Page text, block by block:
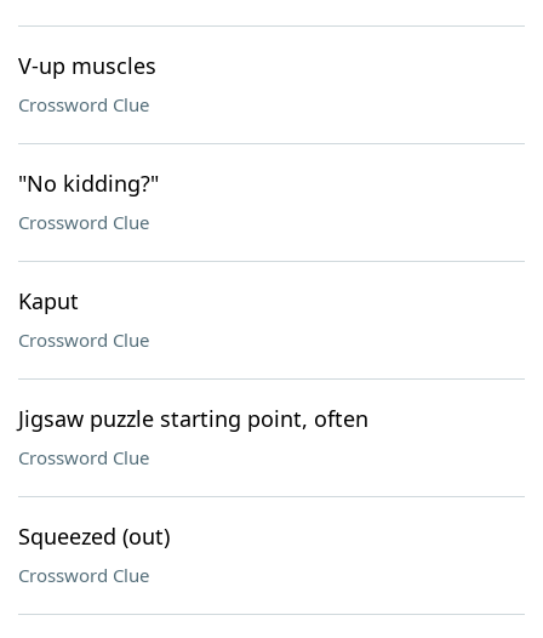
V-up muscles
Crossword Clue
"No kidding?"
Crossword Clue
Kaput
Crossword Clue
Jigsaw puzzle starting point, often
Crossword Clue
Squeezed (out)
Crossword Clue